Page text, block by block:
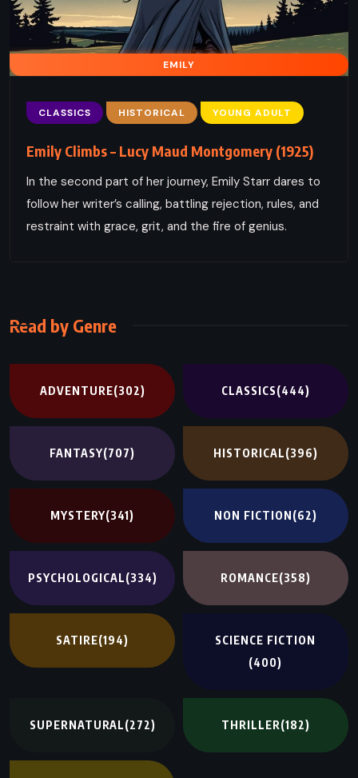
EMILY
CLASSICS HISTORICAL YOUNG ADULT
Emily Climbs – Lucy Maud Montgomery (1925)
In the second part of her journey, Emily Starr dares to
follow her writer’s calling, battling rejection, rules, and
restraint with grace, grit, and the fire of genius.
Read by Genre
ADVENTURE(302) CLASSICS(444)
FANTASY(707) HISTORICAL(396)
MYSTERY(341) NON FICTION(62)
PSYCHOLOGICAL(334) ROMANCE(358)
SATIRE(194)
SCIENCE FICTION
(400)
SUPERNATURAL(272) THRILLER(182)